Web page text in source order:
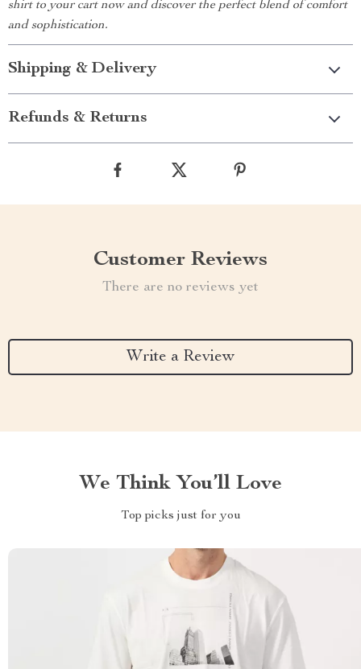
shirt to your cart now and discover the perfect blend of comfort
and sophistication.
Shipping & Delivery
Refunds & Returns
Customer Reviews
There are no reviews yet
Write a Review
We Think You’ll Love
Top picks just for you